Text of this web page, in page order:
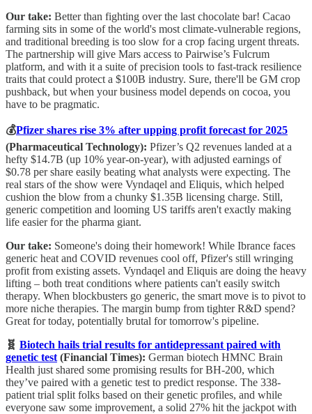
Our take: Better than fighting over the last chocolate bar! Cacao
farming sits in some of the world's most climate-vulnerable regions,
and traditional breeding is too slow for a crop facing urgent threats.
The partnership will give Mars access to Pairwise’s Fulcrum
platform, and with it a suite of precision tools to fast-track resilience
traits that could protect a $100B industry. Sure, there'll be GM crop
pushback, but when your business model depends on cocoa, you
have to be pragmatic.
💰Pfizer shares rise 3% after upping profit forecast for 2025
(Pharmaceutical Technology): Pfizer’s Q2 revenues landed at a
hefty $14.7B (up 10% year-on-year), with adjusted earnings of
$0.78 per share easily beating what analysts were expecting. The
real stars of the show were Vyndaqel and Eliquis, which helped
cushion the blow from a chunky $1.35B licensing charge. Still,
generic competition and looming US tariffs aren't exactly making
life easier for the pharma giant.
Our take: Someone's doing their homework! While Ibrance faces
generic heat and COVID revenues cool off, Pfizer's still wringing
profit from existing assets. Vyndaqel and Eliquis are doing the heavy
lifting – both treat conditions where patients can't easily switch
therapy. When blockbusters go generic, the smart move is to pivot to
more niche therapies. The margin bump from tighter R&D spend?
Great for today, potentially brutal for tomorrow's pipeline.
🧬 Biotech hails trial results for antidepressant paired with
genetic test (Financial Times): German biotech HMNC Brain
Health just shared some promising results for BH-200, which
they’ve paired with a genetic test to predict response. The 338-
patient trial split folks based on their genetic profiles, and while
everyone saw some improvement, a solid 27% hit the jackpot with